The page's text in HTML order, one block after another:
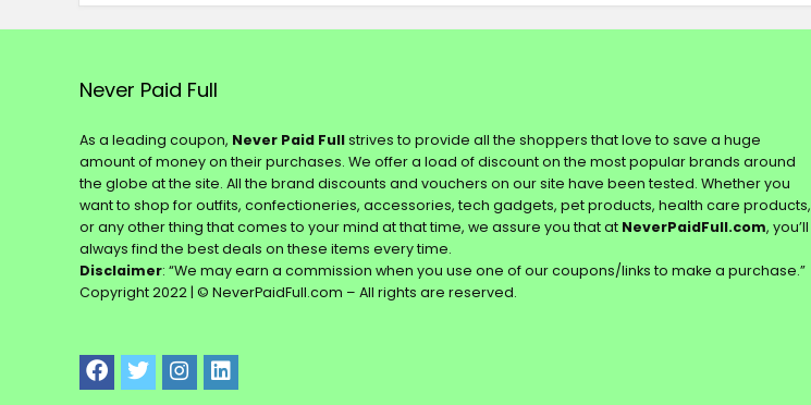
Never Paid Full
As a leading coupon, Never Paid Fullstrives to provide all the shoppers that love to save a huge
amount of money on their purchases. We offer a load of discount on the most popular brands around
the globe at the site. All the brand discounts and vouchers on our site have been tested. Whether you
want to shop for outfits, confectioneries, accessories, tech gadgets, pet products, health care products,
or any other thing that comes to your mind at that time, we assure you that at NeverPaidFull.com, you’ll
always find the best deals on these items every time.
Disclaimer: “We may earn a commission when you use one of our coupons/links to make a purchase.”
Copyright 2022 | © NeverPaidFull.com – All rights are reserved.